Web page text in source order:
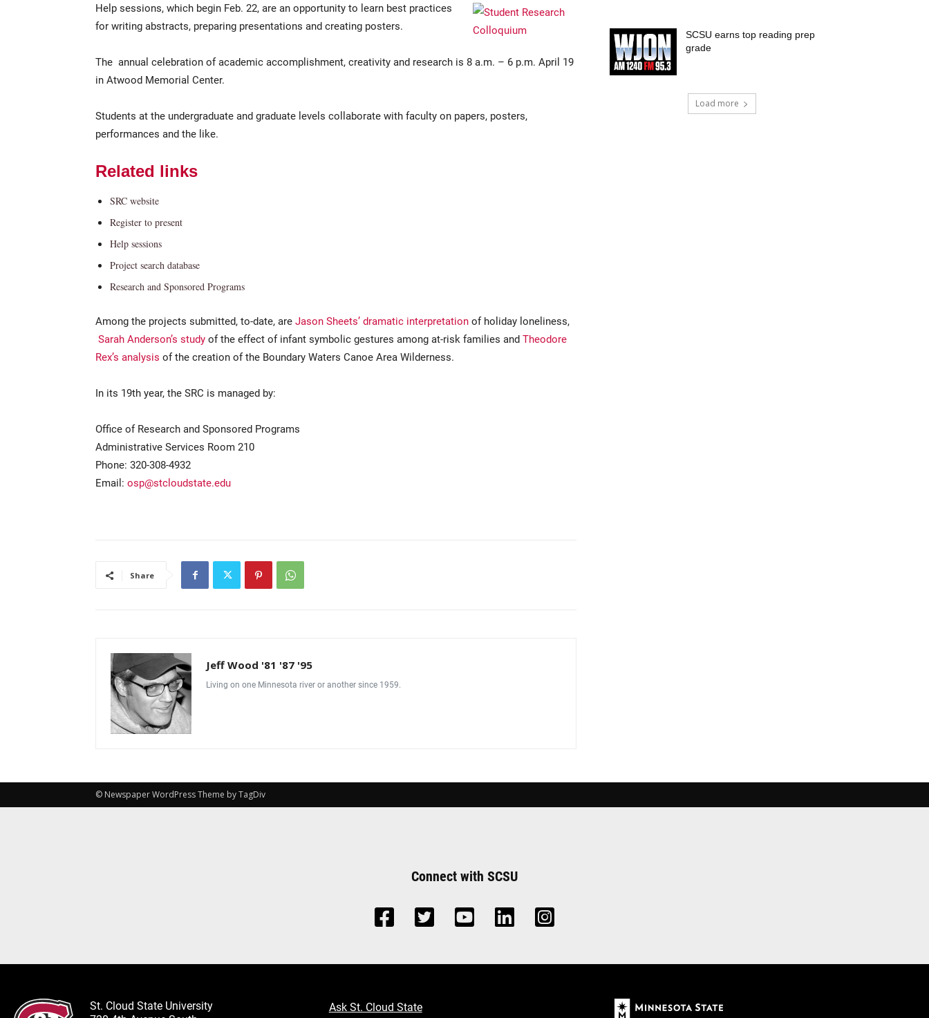
Help sessions, which begin Feb. 22, are an opportunity to learn best practices
for writing abstracts, preparing presentations and creating posters.
The annual celebration of academic accomplishment, creativity and research is 8 a.m. – 6 p.m. April 19
in Atwood Memorial Center.
Students at the undergraduate and graduate levels collaborate with faculty on papers, posters,
performances and the like.
Related links
SRC website
Register to present
Help sessions
Project search database
Research and Sponsored Programs
Among the projects submitted, to-date, are Jason Sheets’ dramatic interpretation of holiday loneliness,
Sarah Anderson’s study of the effect of infant symbolic gestures among at-risk families and Theodore
Rex’s analysis of the creation of the Boundary Waters Canoe Area Wilderness.
In its 19th year, the SRC is managed by:
Office of Research and Sponsored Programs
Administrative Services Room 210
Phone: 320-308-4932
Email: osp@stcloudstate.edu
Share
Jeff Wood '81 '87 '95
Living on one Minnesota river or another since 1959.
SCSU earns top reading prep
grade
Load more
© Newspaper WordPress Theme by TagDiv
Connect with SCSU
St. Cloud State University
Ask St. Cloud State